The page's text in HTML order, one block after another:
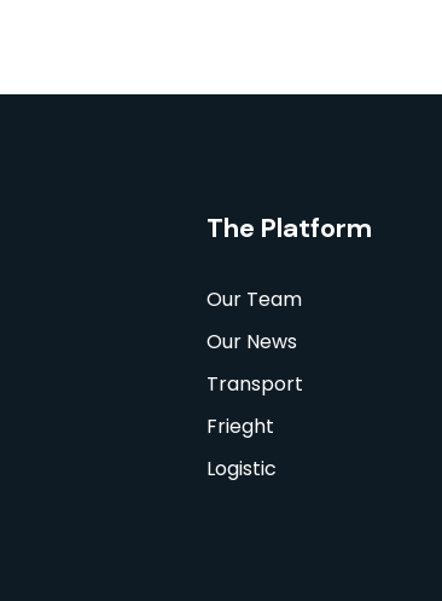
The Platform
Our Team
Our News
Transport
Frieght
Logistic